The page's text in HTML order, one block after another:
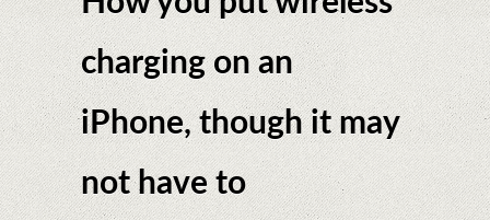
charging on an
iPhone, though it may
not have to